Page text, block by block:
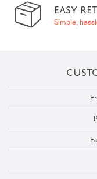
EASY
Simple,